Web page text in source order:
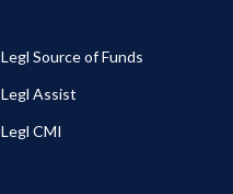
Legl Source of Funds
Legl Assist
Legl CMI